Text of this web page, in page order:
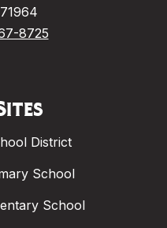
8725
District
School
School